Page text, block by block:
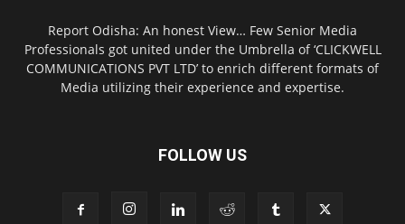
Report Odisha: An honest View… Few Senior Media
Professionals got united under the Umbrella of ‘CLICKWELL
COMMUNICATIONS PVT LTD’ to enrich different formats of
Media utilizing their experience and expertise.
FOLLOW US